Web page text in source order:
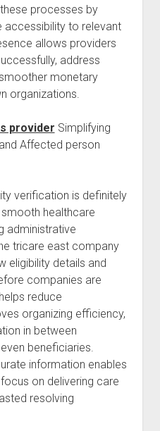
processes by
accessibility to relevant
allows providers
address
monetary
organizations.
provider Simplifying
Affected person
verification is definitely
healthcare
administrative
tricare east company
eligibility details and
companies are
reduce
organizing efficiency,
in between
beneficiaries.
information enables
on delivering care
resolving